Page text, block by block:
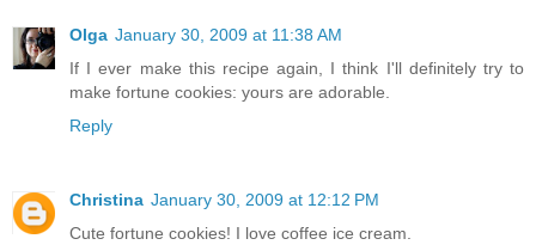
Olga January 30, 2009 at 11:38 AM
If I ever make this recipe again, I think I'll definitely try to
make fortune cookies: yours are adorable.
Reply
Christina January 30, 2009 at 12:12 PM
Cute fortune cookies! I love coffee ice cream.